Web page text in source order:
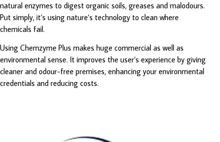
natural enzymes to digest organic soils, greases and malodours.
Put simply, it’s using nature’s technology to clean where
chemicals fail.
Using Chemzyme Plus makes huge commercial as well as
environmental sense. It improves the user’s experience by giving
cleaner and odour-free premises, enhancing your environmental
credentials and reducing costs.